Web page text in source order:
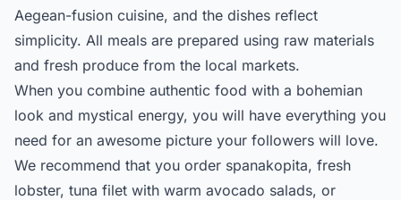
Aegean-fusion cuisine, and the dishes reflect
simplicity. All meals are prepared using raw materials
and fresh produce from the local markets.
When you combine authentic food with a bohemian
look and mystical energy, you will have everything you
need for an awesome picture your followers will love.
We recommend that you order spanakopita, fresh
lobster, tuna filet with warm avocado salads, or